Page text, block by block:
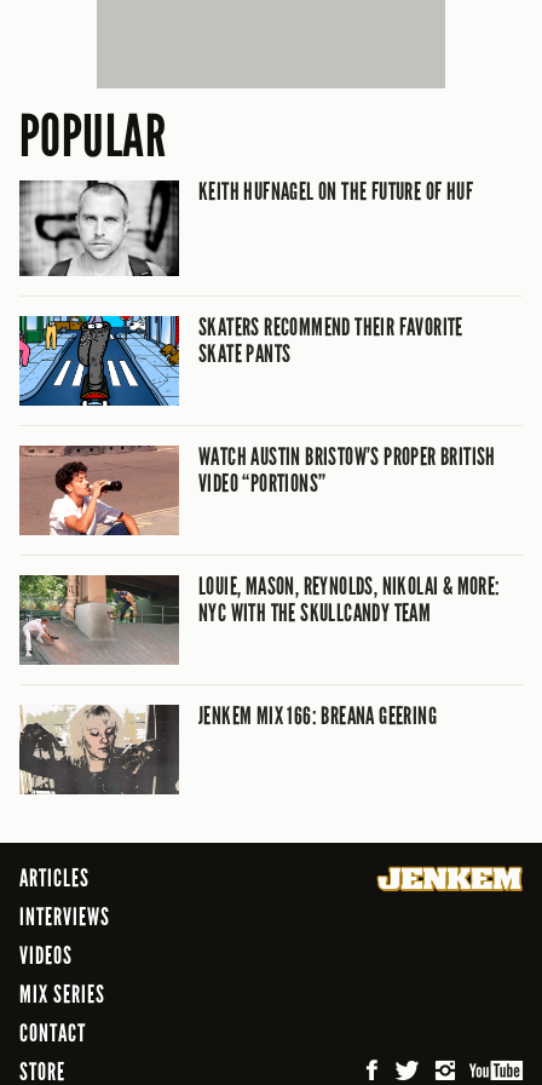
POPULAR
KEITH HUFNAGEL ON THE FUTURE OF HUF
SKATERS RECOMMEND THEIR FAVORITE
SKATE PANTS
WATCH AUSTIN BRISTOW’S PROPER BRITISH
VIDEO “PORTIONS”
LOUIE, MASON, REYNOLDS, NIKOLAI & MORE:
NYC WITH THE SKULLCANDY TEAM
JENKEM MIX 166: BREANA GEERING
ARTICLES
INTERVIEWS
VIDEOS
MIX SERIES
CONTACT
STORE